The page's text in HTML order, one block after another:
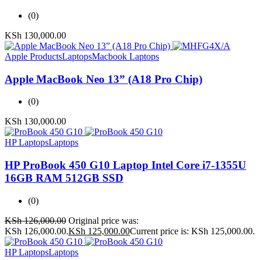
(0)
KSh 130,000.00
Apple ProductsLaptopsMacbook Laptops
Apple MacBook Neo 13” (A18 Pro Chip)
(0)
KSh 130,000.00
HP LaptopsLaptops
HP ProBook 450 G10 Laptop Intel Core i7-1355U
16GB RAM 512GB SSD
(0)
KSh126,000.00 Original price was:
KSh 126,000.00.KSh 125,000.00Current price is: KSh 125,000.00.
HP LaptopsLaptops